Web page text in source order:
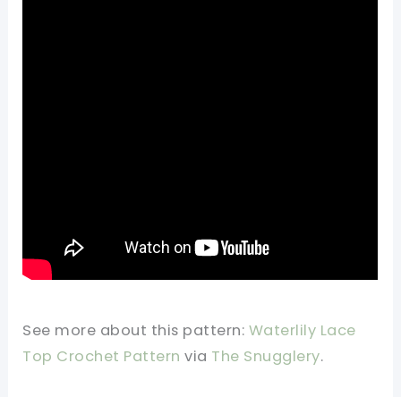
See more about this pattern: Waterlily Lace
Top Crochet Pattern via The Snugglery.